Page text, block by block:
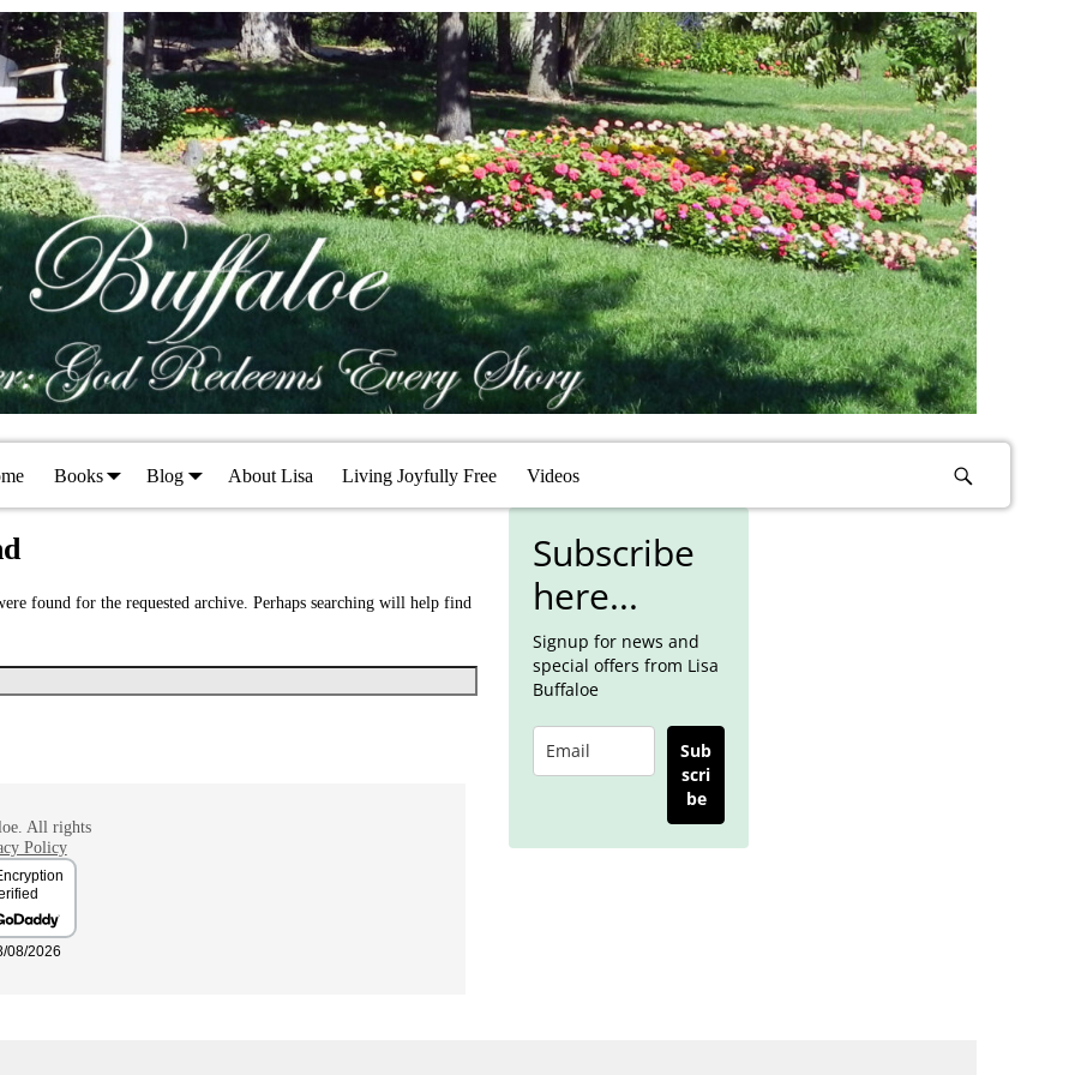
Books Blog About Lisa Living Joyfully Free Videos
found for the requested archive. Perhaps searching will help find
All rights
Policy
Subscribe
here...
Signup for news and
special offers from Lisa
Buffaloe
Sub
scri
be